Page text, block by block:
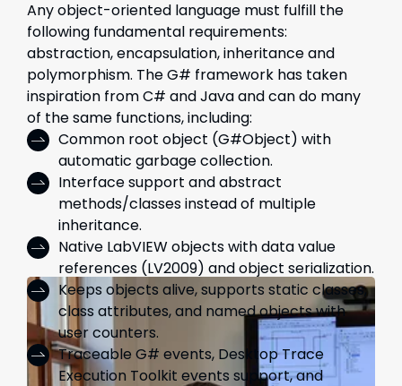
Any object-oriented language must fulfill the
following fundamental requirements:
abstraction, encapsulation, inheritance and
polymorphism. The G# framework has taken
inspiration from C# and Java and can do many
of the same functions, including:
Common root object (G#Object) with
automatic garbage collection.
Interface support and abstract
methods/classes instead of multiple
inheritance.
Native LabVIEW objects with data value
references (LV2009) and object serialization.
Keeps objects alive, supports static classes,
class attributes, and named objects with
user counters.
Traceable G# events, Desktop Trace
Execution Toolkit events support, and